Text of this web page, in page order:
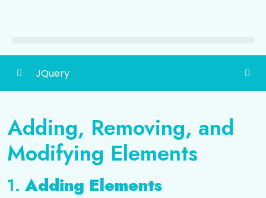
DOM Manipulation with jQuery 0/3
Adding, Removing, and Modifying Elements
Working with Attributes
JQuery
Adding, Removing, and
Modifying Elements
1. Adding Elements